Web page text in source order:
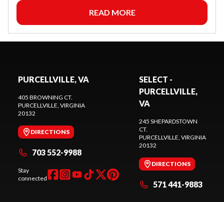
READ MORE
PURCELLVILLE, VA
405 BROWNING CT.
PURCELLVILLE , VIRGINIA
20132
DIRECTIONS
703 552-9988
Stay
connected
SELECT -
PURCELLVILLE,
VA
245 SHEPARDSTOWN
CT.
PURCELLVILLE , VIRGINIA
20132
DIRECTIONS
571 441-9883